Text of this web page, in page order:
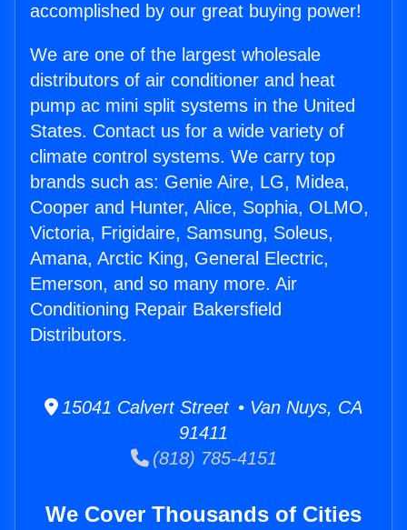
accomplished by our great buying power!
We are one of the largest wholesale
distributors of air conditioner and heat
pump ac mini split systems in the United
States. Contact us for a wide variety of
climate control systems. We carry top
brands such as: Genie Aire, LG, Midea,
Cooper and Hunter, Alice, Sophia, OLMO,
Victoria, Frigidaire, Samsung, Soleus,
Amana, Arctic King, General Electric,
Emerson, and so many more. Air
Conditioning Repair Bakersfield
Distributors.
15041 Calvert Street • Van Nuys, CA
91411
(818) 785-4151
We Cover Thousands of Cities